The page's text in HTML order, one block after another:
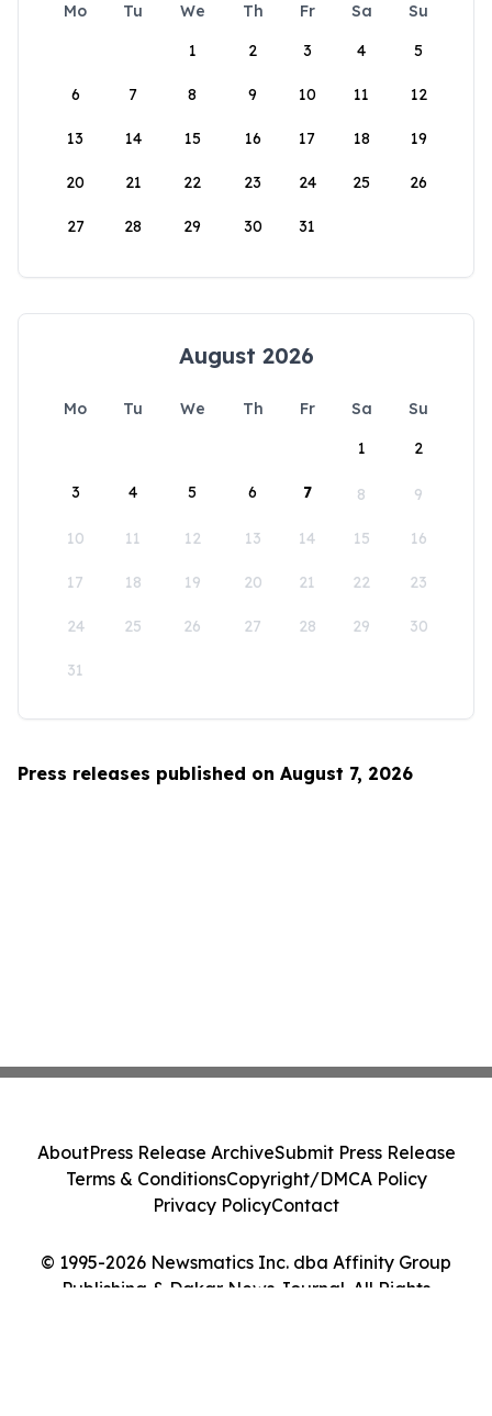
Mo Tu We Th Fr Sa
Su
1
2 3 4 5
6 7 8 9 10 11 12
13 14 15 16 17 18 19
20 21 22 23 24 25 26
27 28 29 30 31
August 2026
Mo Tu We Th Fr Sa
Su
1
2
3 4 5 6 7 8 9
10 11 12 13 14 15 16
17 18 19 20 21 22 23
24 25 26 27 28 29 30
31
Press releases published on August 7, 2026
© 1995-2026 Newsmatics Inc. dba Affinity Group
Publishing & Dakar News Journal. All Rights
AboutPress Release ArchiveSubmit Press Release
Terms & ConditionsCopyright/DMCA Policy
Privacy PolicyContact